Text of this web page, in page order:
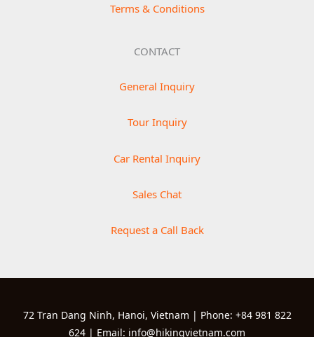
Terms & Conditions
CONTACT
General Inquiry
Tour Inquiry
Car Rental Inquiry
Sales Chat
Request a Call Back
72 Tran Dang Ninh, Hanoi, Vietnam | Phone: +84 981 822
624 | Email: info@hikingvietnam.com